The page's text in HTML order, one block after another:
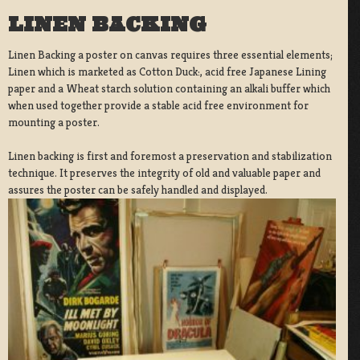
LINEN BACKING
Linen Backing a poster on canvas requires three essential elements;
Linen which is marketed as Cotton Duck:, acid free Japanese Lining
paper and a Wheat starch solution containing an alkali buffer which
when used together provide a stable acid free environment for
mounting a poster.
Linen backing is first and foremost a preservation and stabilization
technique. It preserves the integrity of old and valuable paper and
assures the poster can be safely handled and displayed.